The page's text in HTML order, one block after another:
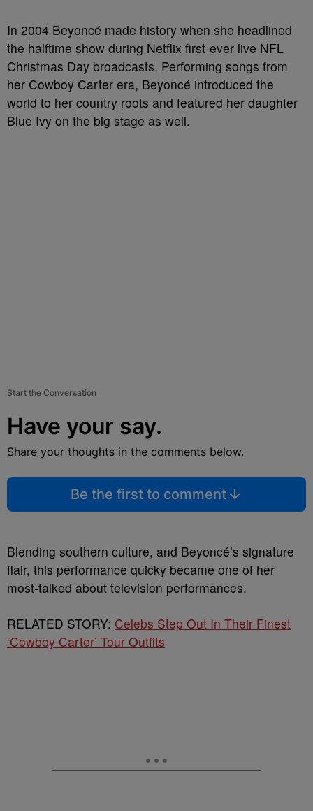
In 2004 Beyoncé made history when she headlined
the halftime show during Netflix first-ever live NFL
Christmas Day broadcasts. Performing songs from
her Cowboy Carter era, Beyoncé introduced the
world to her country roots and featured her daughter
Blue Ivy on the big stage as well.
Start the Conversation
Have your say.
Share your thoughts in the comments below.
Be the first to comment
Blending southern culture, and Beyoncé’s signature
flair, this performance quicky became one of her
most-talked about television performances.
RELATED STORY: Celebs Step Out In Their Finest
‘Cowboy Carter’ Tour Outfits